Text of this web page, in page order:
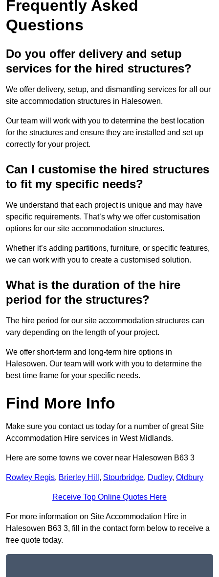
Frequently Asked
Questions
Do you offer delivery and setup
services for the hired structures?
We offer delivery, setup, and dismantling services for all our
site accommodation structures in Halesowen.
Our team will work with you to determine the best location
for the structures and ensure they are installed and set up
correctly for your project.
Can I customise the hired structures
to fit my specific needs?
We understand that each project is unique and may have
specific requirements. That’s why we offer customisation
options for our site accommodation structures.
Whether it’s adding partitions, furniture, or specific features,
we can work with you to create a customised solution.
What is the duration of the hire
period for the structures?
The hire period for our site accommodation structures can
vary depending on the length of your project.
We offer short-term and long-term hire options in
Halesowen. Our team will work with you to determine the
best time frame for your specific needs.
Find More Info
Make sure you contact us today for a number of great Site
Accommodation Hire services in West Midlands.
Here are some towns we cover near Halesowen B63 3
Rowley Regis, Brierley Hill , Stourbridge, Dudley, Oldbury
Receive Top Online Quotes Here
For more information on Site Accommodation Hire in
Halesowen B63 3, fill in the contact form below to receive a
free quote today.